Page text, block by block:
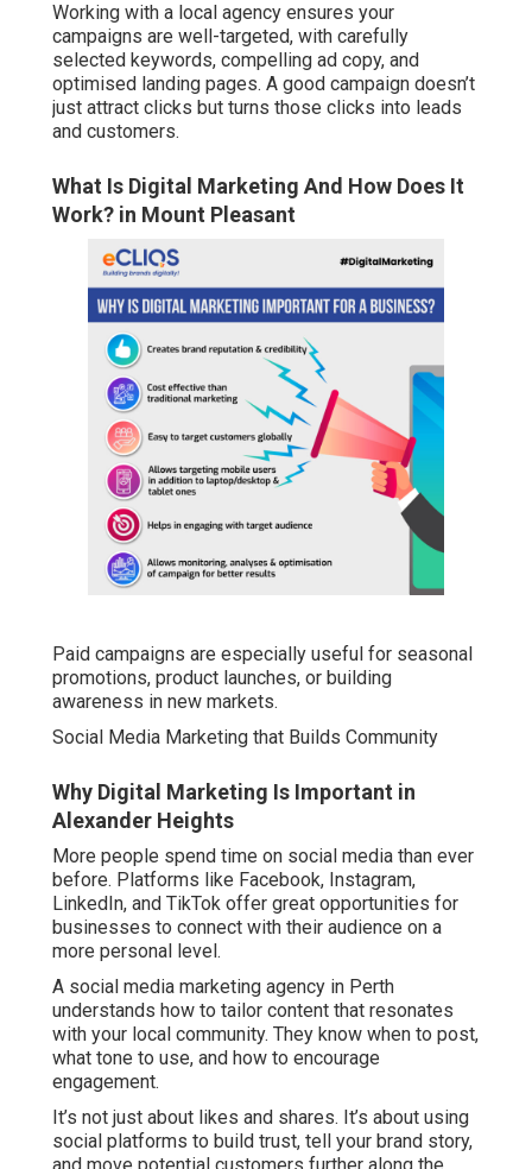
Working with a local agency ensures your
campaigns are well-targeted, with carefully
selected keywords, compelling ad copy, and
optimised landing pages. A good campaign doesn’t
just attract clicks but turns those clicks into leads
and customers.
What Is Digital Marketing And How Does It
Work? in Mount Pleasant
Paid campaigns are especially useful for seasonal
promotions, product launches, or building
awareness in new markets.
Social Media Marketing that Builds Community
Why Digital Marketing Is Important in
Alexander Heights
More people spend time on social media than ever
before. Platforms like Facebook, Instagram,
LinkedIn, and TikTok offer great opportunities for
businesses to connect with their audience on a
more personal level.
A social media marketing agency in Perth
understands how to tailor content that resonates
with your local community. They know when to post,
what tone to use, and how to encourage
engagement.
It’s not just about likes and shares. It’s about using
social platforms to build trust, tell your brand story,